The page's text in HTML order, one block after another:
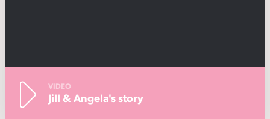
VIDEO
Jill & Angela's story